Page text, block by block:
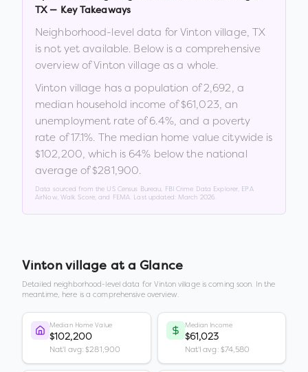
TX— Key Takeaways
Neighborhood-level data forVinton village, TX
is not yet available. Below is a comprehensive
overview ofVinton village as a whole.
Vinton village has a population of2,692, a
median household income of$61,023, an
unemployment rate of6.4%, and a poverty
rate of17.1%. The median home value citywide is
$102,200, which is 64% below the national
average of $281,900.
Data sourced from the US Census Bureau, FBI Crime Data Explorer, EPA
AirNow, Walk Score, and FEMA. Last updated: March 2026
Vinton village at a Glance
Detailed neighborhood-level data forVinton villageis coming soon. In the
meantime, here is a comprehensive overview.
Median Home Value
$102,200
Nat'l avg: $281,900
Median Income
$61,023
Nat'l avg: $74,580